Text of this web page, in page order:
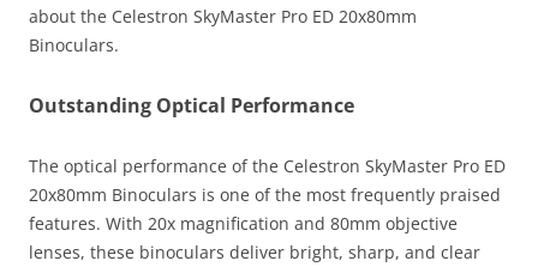
about the Celestron SkyMaster Pro ED 20x80mm
Binoculars.
Outstanding Optical Performance
The optical performance of the Celestron SkyMaster Pro ED
20x80mm Binoculars is one of the most frequently praised
features. With 20x magnification and 80mm objective
lenses, these binoculars deliver bright, sharp, and clear